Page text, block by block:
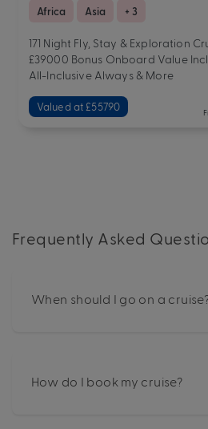
Africa Asia + 3
171 Night Fly, Stay & Exploration
£39000 Bonus Onboard Value
All-Inclusive Always & More
Valued at £55790
Frequently Asked
When should I go on a
How do I book my cruise?